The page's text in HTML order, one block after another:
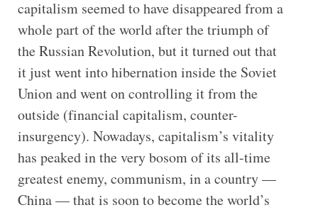
capitalism seemed to have disappeared from a
whole part of the world after the triumph of
the Russian Revolution, but it turned out that
it just went into hibernation inside the Soviet
Union and went on controlling it from the
outside (financial capitalism, counter-
insurgency). Nowadays, capitalism’s vitality
has peaked in the very bosom of its all-time
greatest enemy, communism, in a country —
China — that is soon to become the world’s